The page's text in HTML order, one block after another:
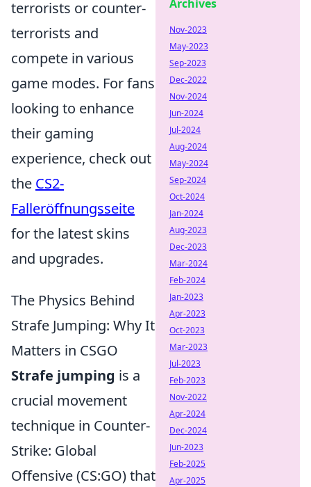
terrorists or counter-
terrorists and
compete in various
game modes. For fans
looking to enhance
their gaming
experience, check out
the CS2-
Falleröffnungsseite
for the latest skins
and upgrades.
The Physics Behind
Strafe Jumping: Why It
Matters in CSGO
Strafe jumping is a
crucial movement
technique in Counter-
Strike: Global
Offensive (CS:GO) that
Archives
Nov-2023
May-2023
Sep-2023
Dec-2022
Nov-2024
Jun-2024
Jul-2024
Aug-2024
May-2024
Sep-2024
Oct-2024
Jan-2024
Aug-2023
Dec-2023
Mar-2024
Feb-2024
Jan-2023
Apr-2023
Oct-2023
Mar-2023
Jul-2023
Feb-2023
Nov-2022
Apr-2024
Dec-2024
Jun-2023
Feb-2025
Apr-2025